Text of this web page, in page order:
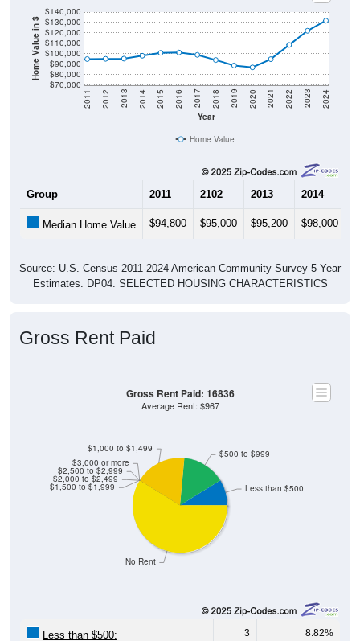
Home Value in $
$70,000
$80,000
$90,000
$100,000
$110,000
$120,000
$130,000
Year
2011 2012 2013 2014 2015 2016 2017 2018 2019 2020 2021 2022 2023 2024
Home Value
2102 2013 2014
Estimates. DP04. SELECTED HOUSING CHARACTERISTICS
No Rent
$3,000 or more
$2,500 to $2,999
$2,000 to $2,499
$1,500 to $1,999
Average Rent: $967
3 8.82%